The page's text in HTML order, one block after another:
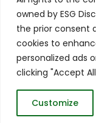
owned by ESG
the prior consent
cookies to
personalized ads
clicking "Accept
Customize
Singapore
Malaysia
United Kingdom
Copyright © 2025
Designed by W3Squad